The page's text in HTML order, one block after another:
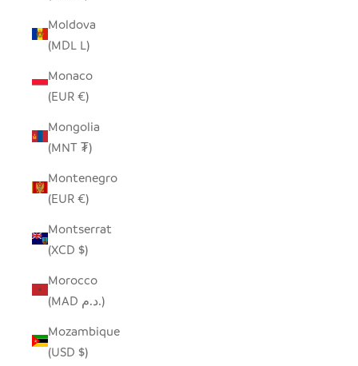
Moldova
(MDL L)
Monaco
(EUR €)
Mongolia
(MNT ₮)
Montenegro
(EUR €)
Montserrat
(XCD $)
Morocco
(MAD د.م.)
Mozambique
(USD $)